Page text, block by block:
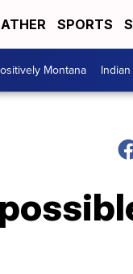
SPORTS
Montana